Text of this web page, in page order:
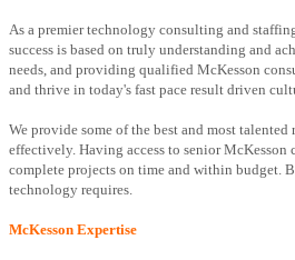
As a premier technology consulting and
success is based on truly understanding and
needs, and providing qualified McKesson
and thrive in today's fast pace result driven
We provide some of the best and most
effectively. Having access to senior McKesson
complete projects on time and within budget.
technology requires.
McKesson Expertise